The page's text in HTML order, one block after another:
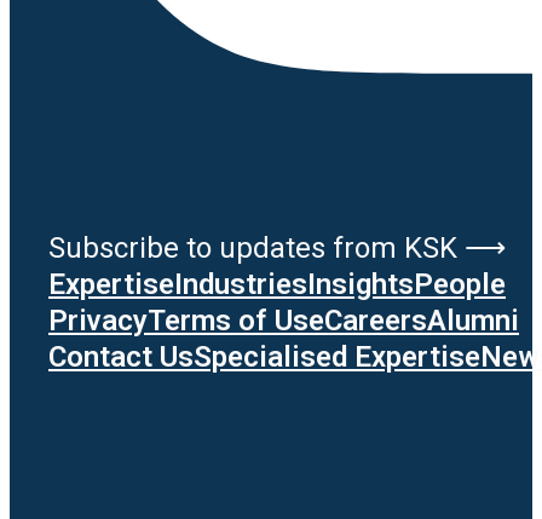
Subscribe to updates from KSK ⟶
ExpertiseIndustriesInsightsPeople
PrivacyTerms of UseCareersAlumni
Contact UsSpecialised Expertise